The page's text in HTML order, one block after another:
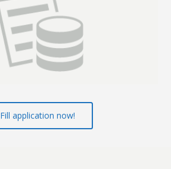
Fill application now!